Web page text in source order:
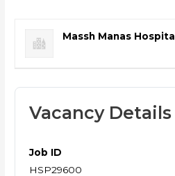
Massh Manas Hospital
Vacancy Details
Job ID
HSP29600